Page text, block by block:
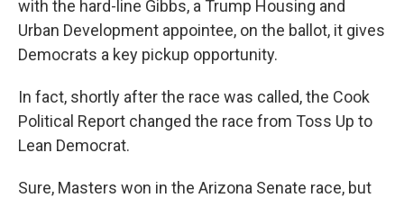
with the hard-line Gibbs, a Trump Housing and
Urban Development appointee, on the ballot, it gives
Democrats a key pickup opportunity.
In fact, shortly after the race was called, the Cook
Political Report changed the race from Toss Up to
Lean Democrat.
Sure, Masters won in the Arizona Senate race, but